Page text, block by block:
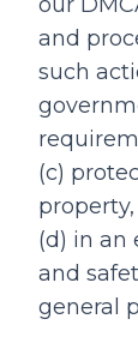
and
such
(c)
(d) in an
and
general